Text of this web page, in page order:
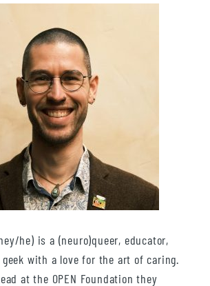
he) is a (neuro)queer, educator,
with a love for the art of caring.
at the OPEN Foundation they